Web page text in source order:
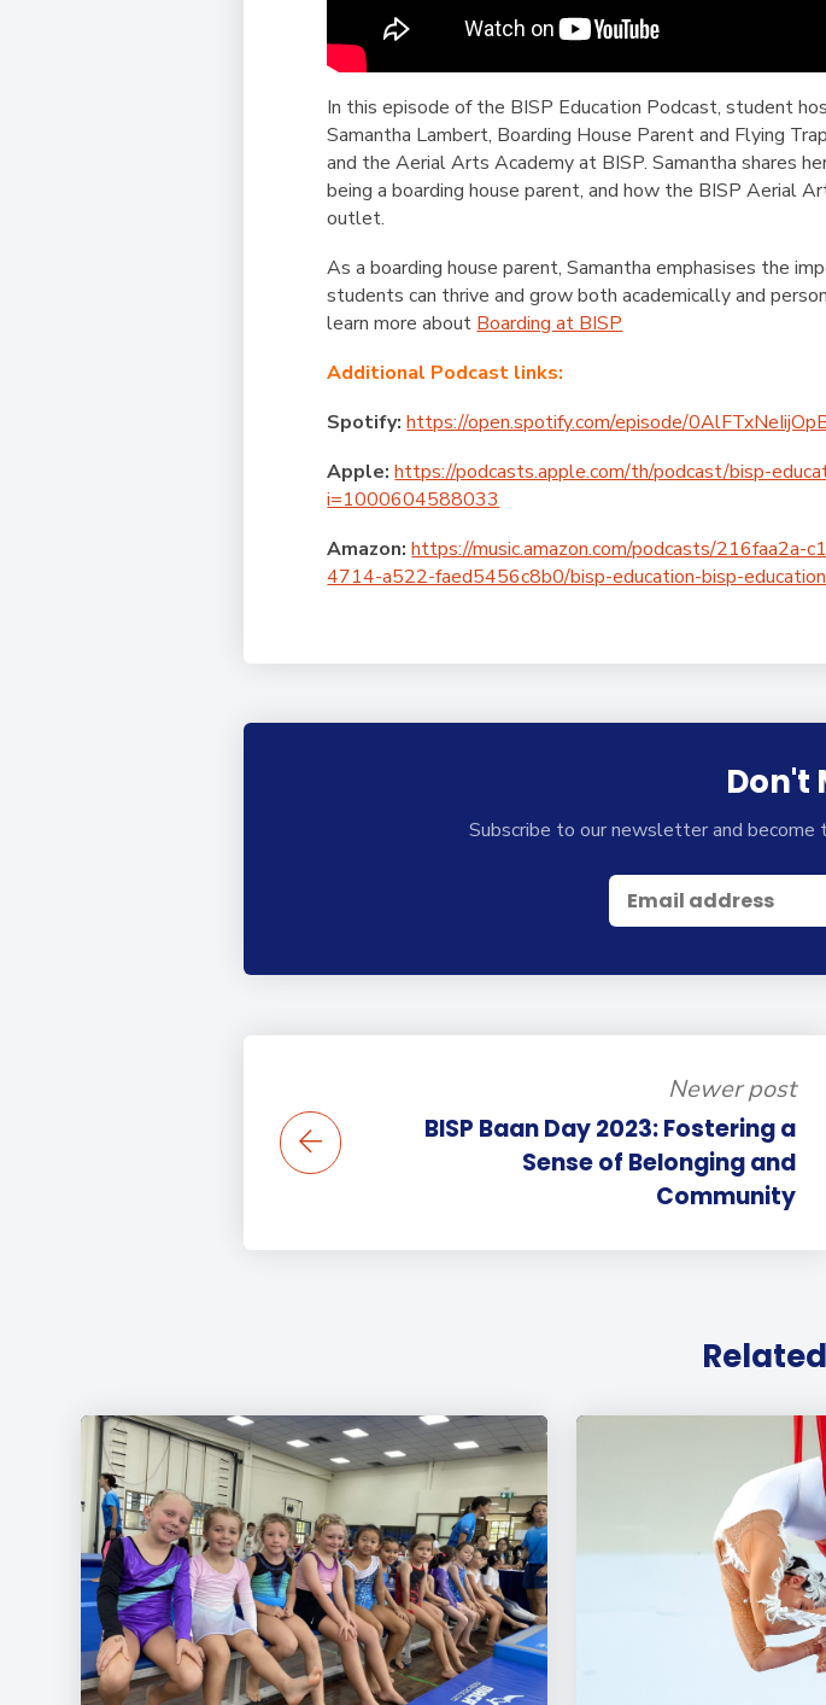
In this episode of the BISP Education Podcast, student
Samantha Lambert, Boarding House Parent and Flying
and the Aerial Arts Academy at BISP. Samantha shares
being a boarding house parent, and how the BISP Aerial
outlet.
As a boarding house parent, Samantha emphasises the
students can thrive and grow both academically and
learn more about Boarding at BISP
Additional Podcast links:
Spotify:https://open.spotify.com/episode/
Apple:https://podcasts.apple.com/th/podcast/bisp-
i=1000604588033
Amazon:https://music.amazon.com/podcasts/
4714-a522-faed5456c8b0/bisp-education-bisp-
Don't
Subscribe to our newsletter and
Newer post
BISP Baan Day 2023: Fostering a
Sense of Belonging and
Community